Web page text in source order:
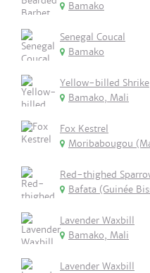
Bamako
Senegal Coucal
Bamako
Yellow-billed Shrike
Bamako, Mali
Fox Kestrel
Moribabougou
Red-thighed
Bafata (Guinée
Lavender Waxbill
Bamako, Mali
Lavender Waxbill